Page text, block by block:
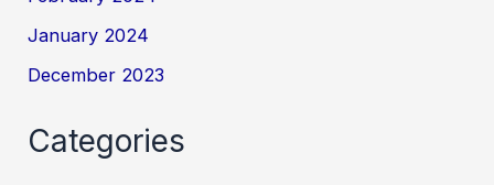
January 2024
December 2023
Categories